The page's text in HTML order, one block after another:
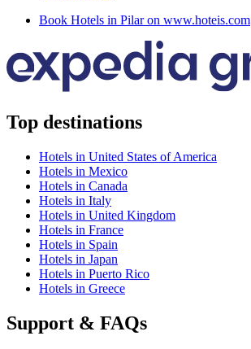
Book Hotels in Pilar on www.hoteis.com
Top destinations
Hotels in United States of America
Hotels in Mexico
Hotels in Canada
Hotels in Italy
Hotels in United Kingdom
Hotels in France
Hotels in Spain
Hotels in Japan
Hotels in Puerto Rico
Hotels in Greece
Support & FAQs